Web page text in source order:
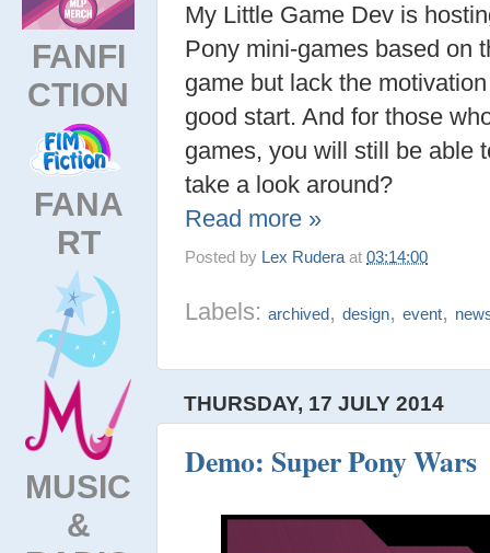
FANFI
CTION
FANA
RT
MUSIC
&
My Little Game Dev is
Pony mini-games based on
game but lack the
good start. And for those
games, you will still be able
take a look around?
Read more »
Posted by Lex Rudera at03:14:00
Labels:archived,design,event,
THURSDAY, 17 JULY 2014
Demo: Super Pony Wars